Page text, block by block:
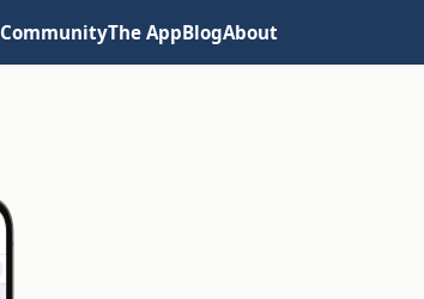
CommunityThe AppBlogAbout